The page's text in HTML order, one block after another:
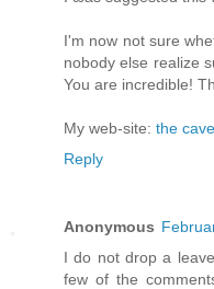
Ι'm now not sure
nobody else realize
You are incredible!
My web-site: the
Reply
Anonymous
I dо nοt drop a
few of the